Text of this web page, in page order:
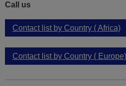
Call us
Contact list by Country ( Africa)
Contact list by Country ( Europe)